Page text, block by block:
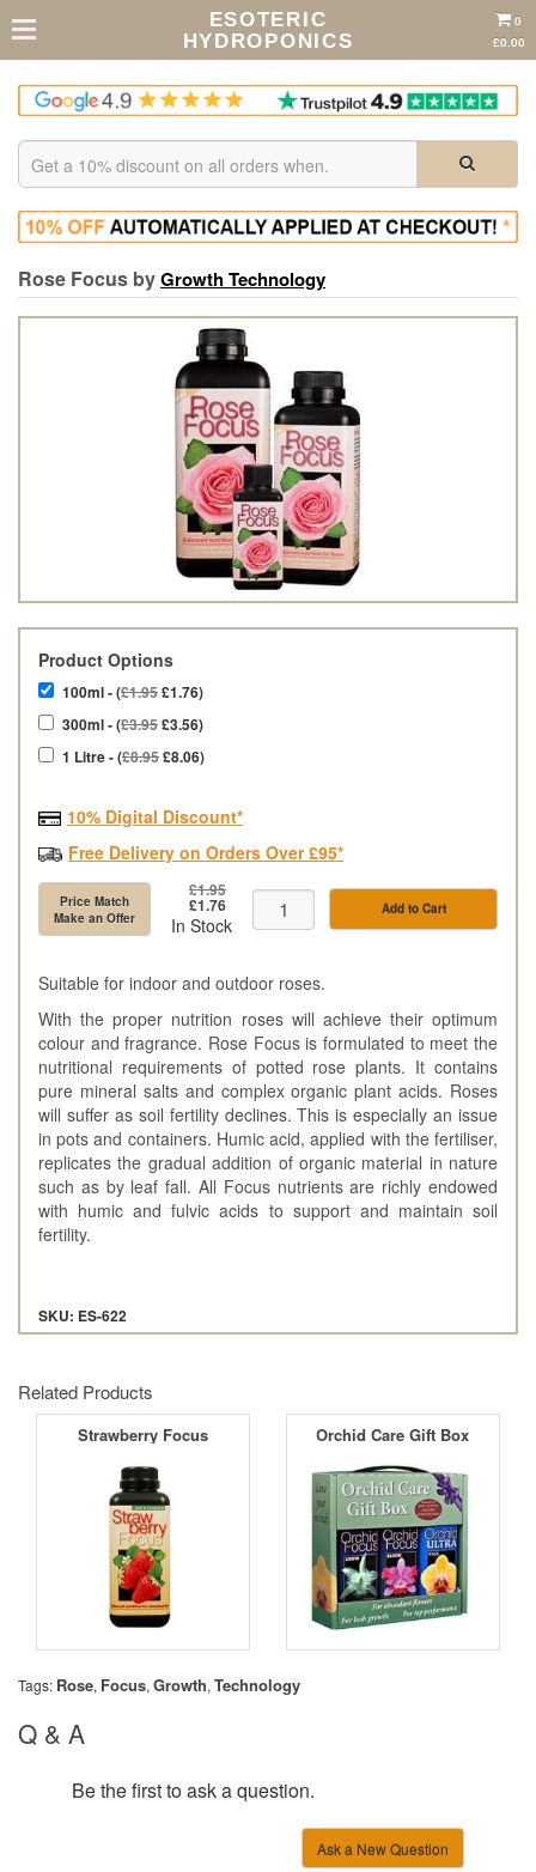
ESOTERIC
HYDROPONICS
0
£0.00
Rose Focus byGrowth Technology
Product Options
100ml - (£1.95£1.76)
300ml - (£3.95£3.56)
1 Litre - (£8.95£8.06)
10% Digital Discount*
Free Delivery on Orders Over £95*
Price Match
Make an Offer
£1.95
£1.76
In Stock
Add to Cart
Suitable for indoor and outdoor roses.
With the proper nutrition roses will achieve their optimum
colour and fragrance. Rose Focus is formulated to meet the
nutritional requirements of potted rose plants. It contains
pure mineral salts and complex organic plant acids. Roses
will suffer as soil fertility declines. This is especially an issue
in pots and containers. Humic acid, applied with the fertiliser,
replicates the gradual addition of organic material in nature
such as by leaf fall. All Focus nutrients are richly endowed
with humic and fulvic acids to support and maintain soil
fertility.
SKU: ES-622
Related Products
Strawberry Focus Orchid Care Gift Box
Tags: Rose, Focus,Growth,Technology
Q & A
Be the first to ask a question.
Ask a New Question